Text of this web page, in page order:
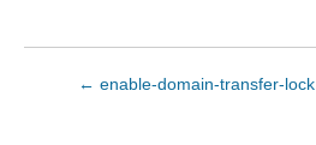
← enable-domain-transfer-lock